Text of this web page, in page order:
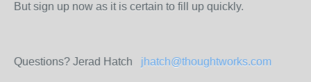
But sign up now as it is certain to fill up quickly.
Questions? Jerad Hatch jhatch@thoughtworks.com